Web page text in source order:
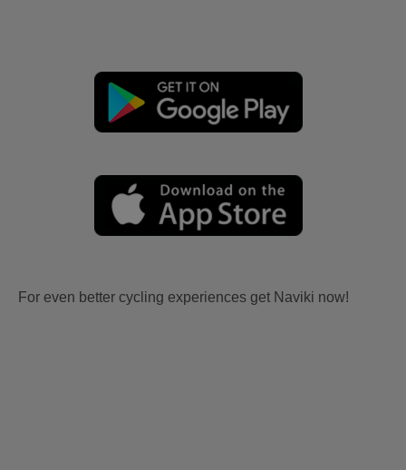
For even better cycling experiences get Naviki now!